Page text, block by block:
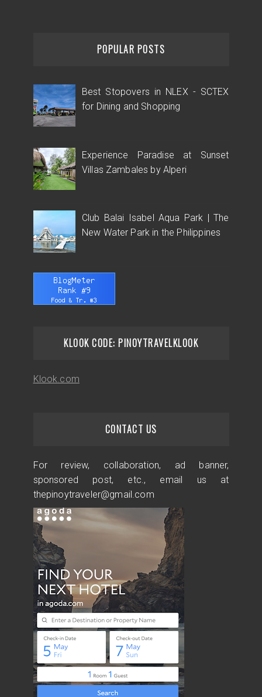
POPULAR POSTS
Best Stopovers in NLEX - SCTEX
for Dining and Shopping
Experience Paradise at Sunset
Villas Zambales by Alperi
Club Balai Isabel Aqua Park | The
New Water Park in the Philippines
KLOOK CODE: PINOYTRAVELKLOOK
Klook.com
CONTACT US
For review, collaboration, ad banner,
sponsored post, etc., email us at
thepinoytraveler@gmail.com